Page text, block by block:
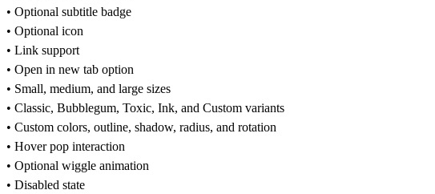
• Optional subtitle badge
• Optional icon
• Link support
• Open in new tab option
• Small, medium, and large sizes
• Classic, Bubblegum, Toxic, Ink, and Custom variants
• Custom colors, outline, shadow, radius, and rotation
• Hover pop interaction
• Optional wiggle animation
• Disabled state